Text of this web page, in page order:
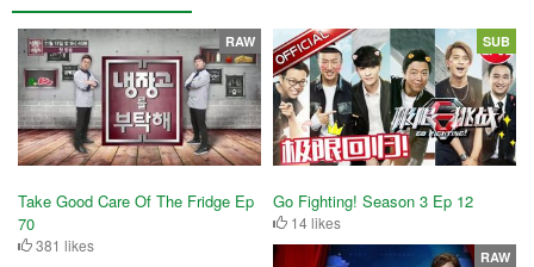
Take Good Care Of The Fridge Ep
70
381 likes
RAW
Go Fighting! Season 3 Ep 12
14 likes
SUB
RAW